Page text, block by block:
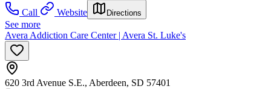
Call
Website Directions
See more
Avera Addiction Care Center | Avera St. Luke's
620 3rd Avenue S.E., Aberdeen, SD 57401